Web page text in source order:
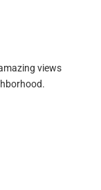
views